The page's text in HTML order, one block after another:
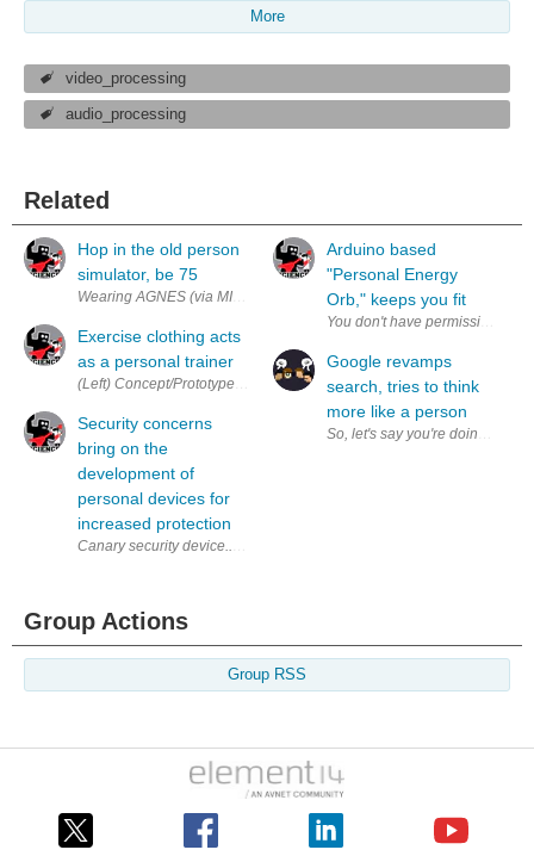
More
video_processing
audio_processing
Related
Hop in the old person
simulator, be 75
Wearing AGNES (via MIT & AgeLab) Does the ravages of old age
Exercise clothing acts
as a personal trainer
(Left) Concept/Prototype shirt (Right) Material showing a change in
Security concerns
bring on the
development of
personal devices for
increased protection
Canary security device.. (via Canary ) With the recent outing of the
Arduino based
"Personal Energy
Orb," keeps you fit
Google revamps
search, tries to think
more like a person
So, let's say you're doing a
Group Actions
Group RSS